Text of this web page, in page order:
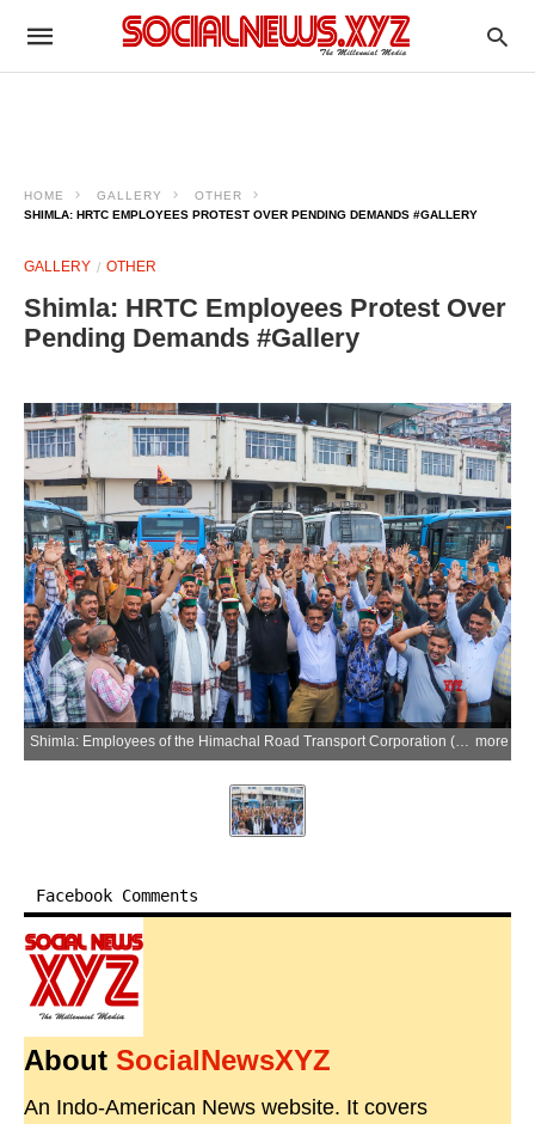
HOME GALLERY
OTHER
SHIMLA: HRTC EMPLOYEES PROTEST OVER PENDING DEMANDS #GALLERY
GALLERY OTHER
Shimla: HRTC Employees Protest Over
Pending Demands #Gallery
Shimla: Employees of the Himachal Road Transport Corporation (HRTC) Drivers and Conductors Union stage a protest against the state government over their pending demands at the Old Bus Stand in Shimla on Saturday, June 20, 2026. (Photo: IANS) more
Facebook Comments
About SocialNewsXYZ
An Indo-American News website. It covers